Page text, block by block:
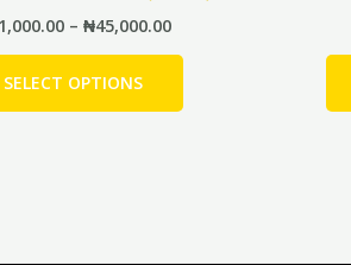
– ₦45,000.00
SELECT OPTIONS